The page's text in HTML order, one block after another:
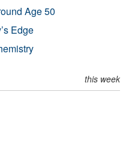
Age 50
Edge
this week